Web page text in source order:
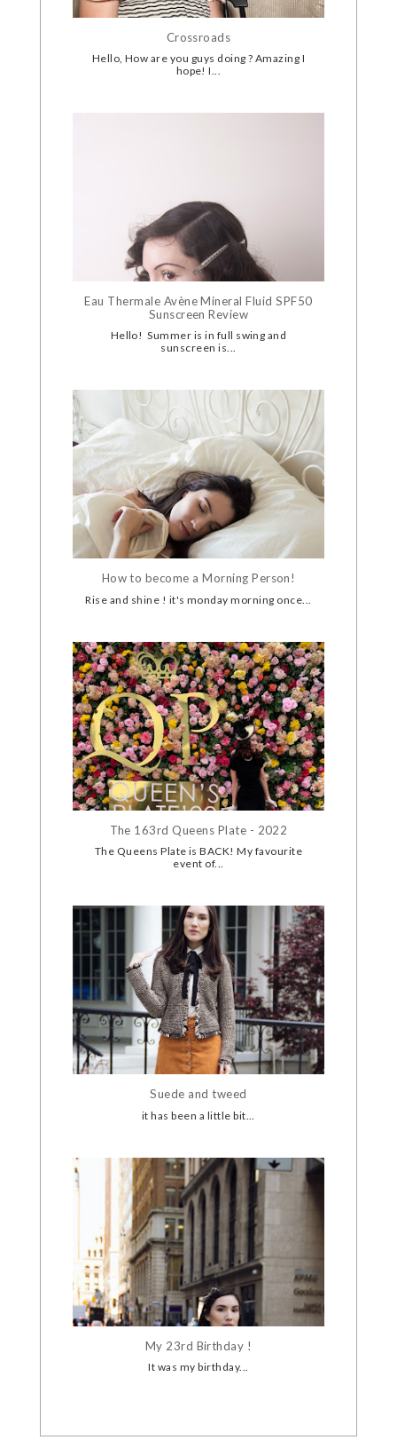
Crossroads
Hello, How are you guys doing ? Amazing I
hope! I...
Eau Thermale Avène Mineral Fluid SPF50
Sunscreen Review
Hello! Summer is in full swing and
sunscreen is...
How to become a Morning Person!
Rise and shine ! it's monday morning once...
The 163rd Queens Plate - 2022
The Queens Plate is BACK! My favourite
event of...
Suede and tweed
it has been a little bit...
My 23rd Birthday !
It was my birthday...